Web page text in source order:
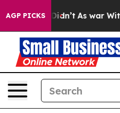
AGP PICKS
Well, it Didn’t As war With